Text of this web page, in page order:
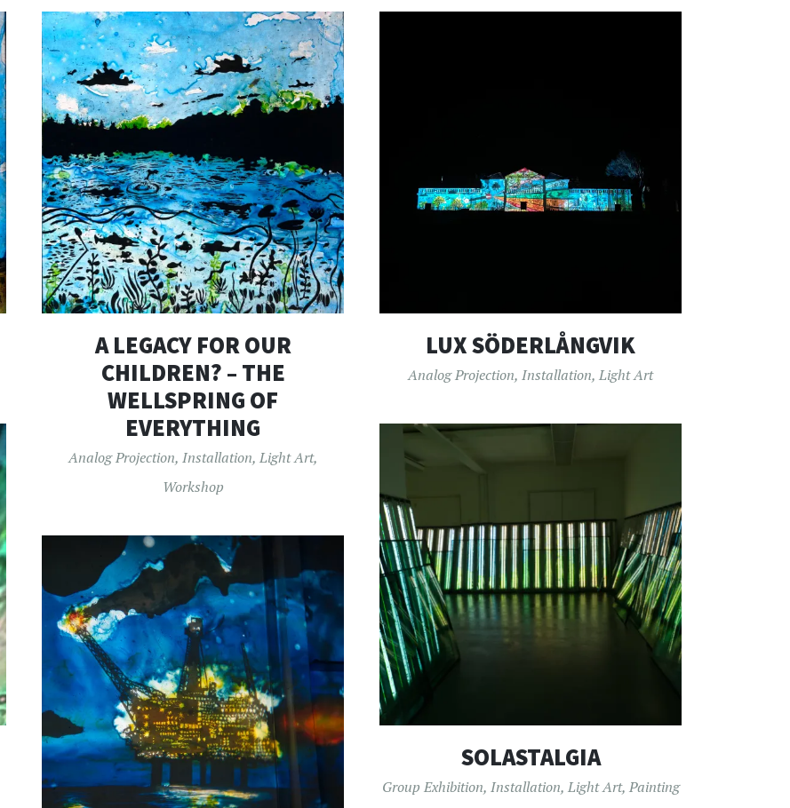
A LEGACY FOR OUR
CHILDREN? – THE
WELLSPRING OF
EVERYTHING
Analog Projection, Installation, Light Art,
Workshop
LUX SÖDERLÅNGVIK
Analog Projection, Installation, Light Art
SOLASTALGIA
Group Exhibition, Installation, Light Art, Painting